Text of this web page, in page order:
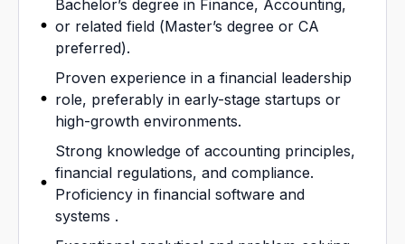
Bachelor’s degree in Finance, Accounting,
or related field (Master’s degree or CA
preferred).
Proven experience in a financial leadership
role, preferably in early-stage startups or
high-growth environments.
Strong knowledge of accounting principles,
financial regulations, and compliance.
Proficiency in financial software and
systems .